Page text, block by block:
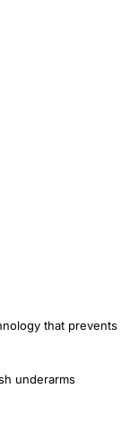
that prevents
underarms